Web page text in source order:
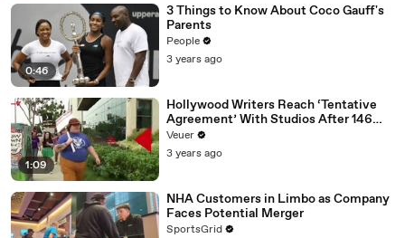
0:46
3 Things to Know About Coco Gauff's
Parents
People
3 years ago
1:09
Hollywood Writers Reach ‘Tentative
Agreement’ With Studios After 146
Day Strike
Veuer
3 years ago
NHA Customers in Limbo as Company
Faces Potential Merger
SportsGrid